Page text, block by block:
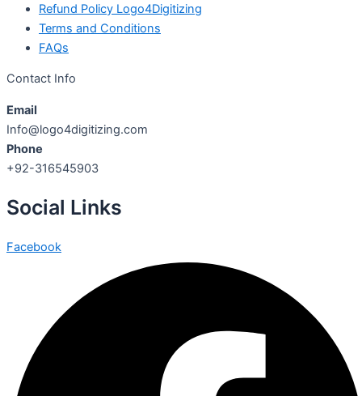
Refund Policy Logo4Digitizing
Terms and Conditions
FAQs
Contact Info
Email
Info@logo4digitizing.com
Phone
+92-316545903
Social Links
Facebook